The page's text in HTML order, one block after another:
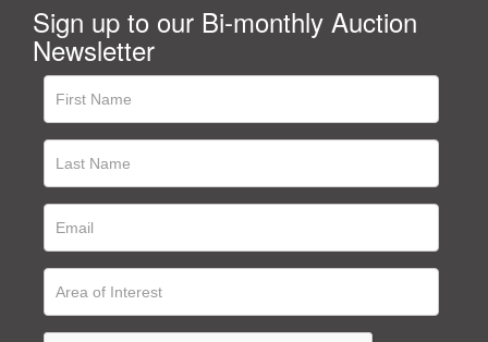
Sign up to our Bi-monthly Auction
Newsletter